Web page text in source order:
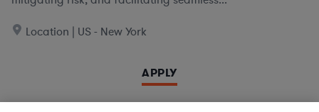
Location | US - New York
APPLY